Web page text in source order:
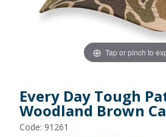
Tap or pinch to
Every Day Tough
Woodland Brown
Code: 91261